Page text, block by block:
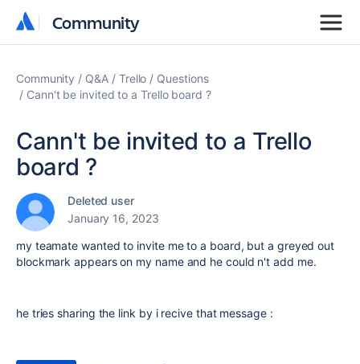
Community
Community
Community Q&A Trello
Questions
Cann't be invited to a Trello board ?
Cann't be invited to a Trello
board ?
Deleted user
January 16, 2023
my teamate wanted to invite me to a board, but a greyed out
blockmark appears on my name and he could n't add me.
he tries sharing the link by i recive that message :